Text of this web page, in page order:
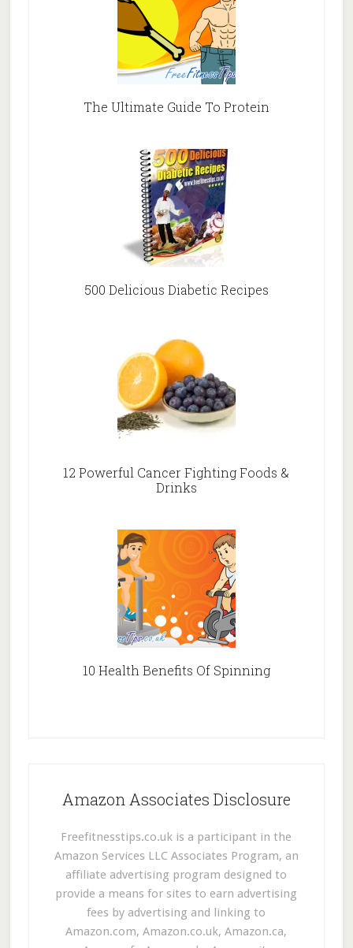
The Ultimate Guide To Protein
500 Delicious Diabetic Recipes
12 Powerful Cancer Fighting Foods &
Drinks
10 Health Benefits Of Spinning
Amazon Associates Disclosure
Freefitnesstips.co.uk is a participant in the
Amazon Services LLC Associates Program, an
affiliate advertising program designed to
provide a means for sites to earn advertising
fees by advertising and linking to
Amazon.com, Amazon.co.uk, Amazon.ca,